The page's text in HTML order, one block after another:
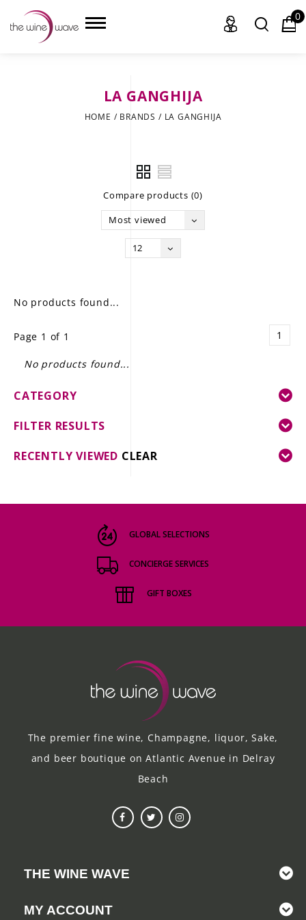
GIFT DELIVERY
THE STORY
0
LA GANGHIJA
HOME / BRANDS / LA GANGHIJA
Compare products (0)
Most viewed
12
No products found...
Page 1 of 1 1
No products found...
CATEGORY
FILTER RESULTS
RECENTLY VIEWED CLEAR
GLOBAL SELECTIONS
CONCIERGE SERVICES
GIFT BOXES
The premier fine wine, Champagne, liquor, Sake,
and beer boutique on Atlantic Avenue in Delray
Beach
THE WINE WAVE
MY ACCOUNT